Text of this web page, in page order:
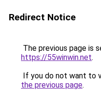
Redirect Notice
The previous page is
https://55winwin.net.
If you do not want to
the previous page.